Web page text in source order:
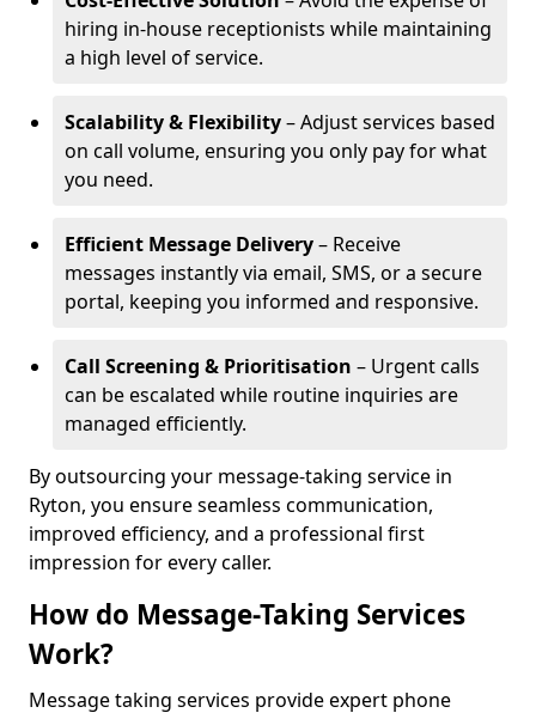
hiring in-house receptionists while maintaining
a high level of service.
Scalability & Flexibility– Adjust services based
on call volume, ensuring you only pay for what
you need.
Efficient Message Delivery– Receive
messages instantly via email, SMS, or a secure
portal, keeping you informed and responsive.
Call Screening & Prioritisation – Urgent calls
can be escalated while routine inquiries are
managed efficiently.
By outsourcing your message-taking service in
Ryton, you ensure seamless communication,
improved efficiency, and a professional first
impression for every caller.
How do Message-Taking Services
Work?
Message taking services provide expert phone